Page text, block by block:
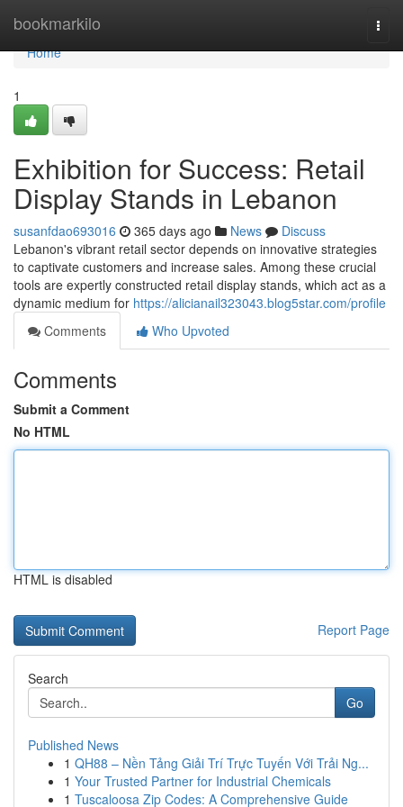
bookmarkilo
Home
Home
1
Exhibition for Success: Retail
Display Stands in Lebanon
susanfdao693016 365 days ago News
Discuss
Lebanon's vibrant retail sector depends on innovative strategies
to captivate customers and increase sales. Among these crucial
tools are expertly constructed retail display stands, which act as a
dynamic medium for https://alicianail323043.blog5star.com/profile
Comments
Who Upvoted
Comments
Submit a Comment
No HTML
HTML is disabled
Report Page
Search
Go
Published News
1 QH88 – Nền Tảng Giải Trí Trực Tuyến Với Trải Ng...
1 Your Trusted Partner for Industrial Chemicals
1 Tuscaloosa Zip Codes: A Comprehensive Guide